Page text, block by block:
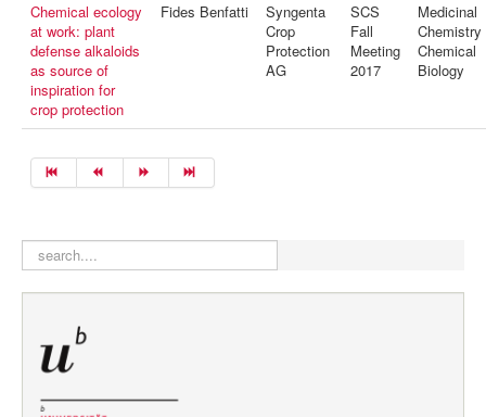
Chemical ecology
at work: plant
defense alkaloids
as source of
inspiration for
crop protection
Fides Benfatti
Syngenta
Crop
Protection
AG
SCS
Fall
Meeting
2017
Medicinal
Chemistry
Chemical
Biology
search